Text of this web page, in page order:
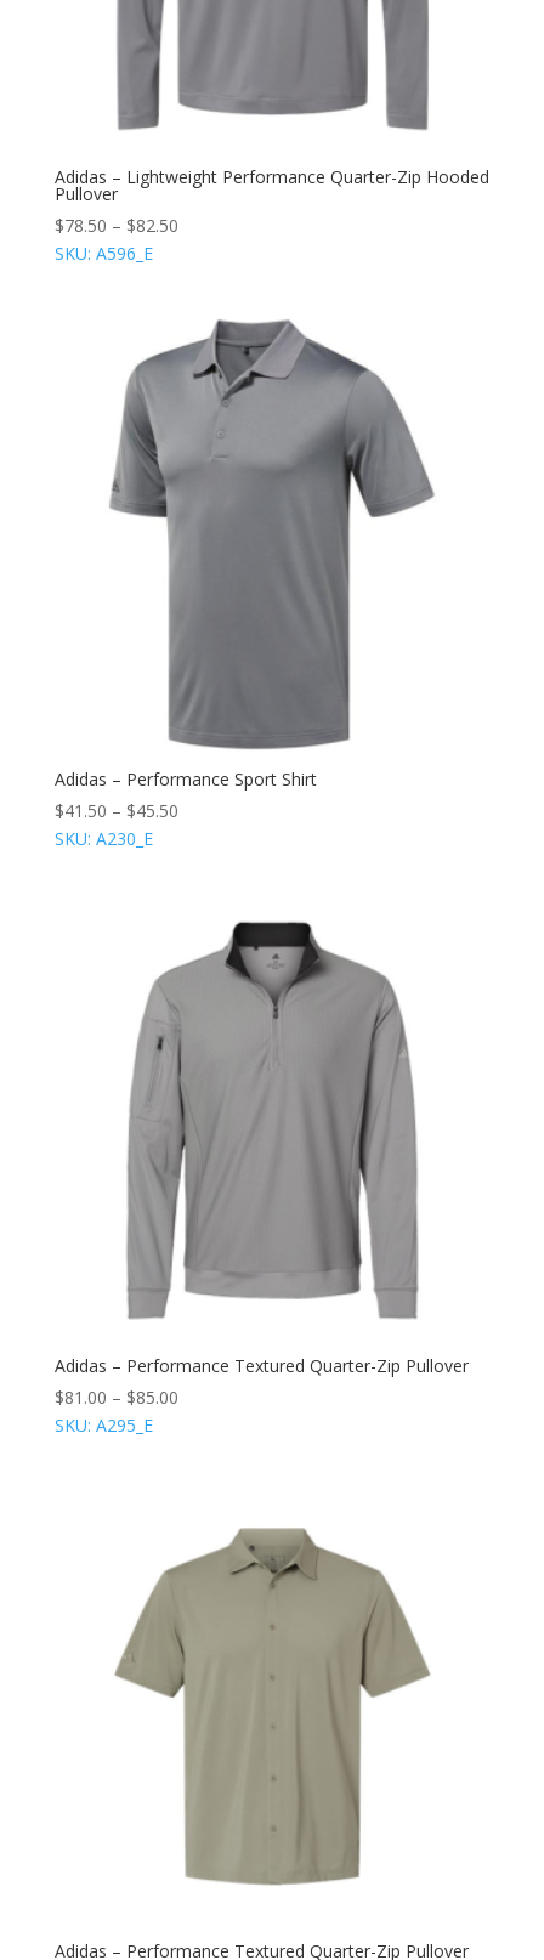
Adidas – Lightweight Performance Quarter-Zip Hooded
Pullover
$78.50 – $82.50
SKU: A596_E
Adidas – Performance Sport Shirt
$41.50 – $45.50
SKU: A230_E
Adidas – Performance Textured Quarter-Zip Pullover
$81.00 – $85.00
SKU: A295_E
Adidas – Performance Textured Quarter-Zip Pullover